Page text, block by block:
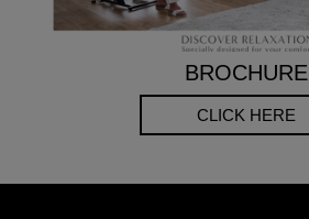
BROCHURE
CLICK HERE